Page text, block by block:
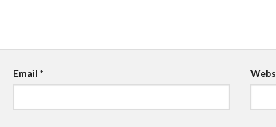
Email*